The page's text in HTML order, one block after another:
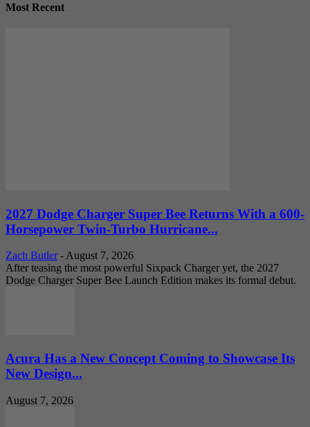
Most Recent
2027 Dodge Charger Super Bee Returns With a 600-
Horsepower Twin-Turbo Hurricane...
Zach Butler - August 7, 2026
After teasing the most powerful Sixpack Charger yet, the 2027
Dodge Charger Super Bee Launch Edition makes its formal debut.
Acura Has a New Concept Coming to Showcase Its
New Design...
August 7, 2026